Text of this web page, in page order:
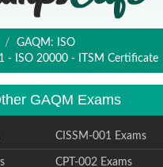
GAQM: ISO
- ISO 20000 - ITSM Certificate
GAQM Exams
CISSM-001 Exams
CPT-002 Exams